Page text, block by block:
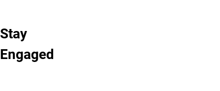
Stay
Engaged
Learn More
About
Connected
Photo